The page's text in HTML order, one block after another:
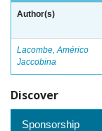
Author(s)
Lacombe, Américo
Jaccobina
Discover
Sponsorship